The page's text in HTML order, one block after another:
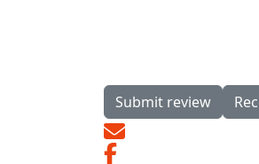
Submit review